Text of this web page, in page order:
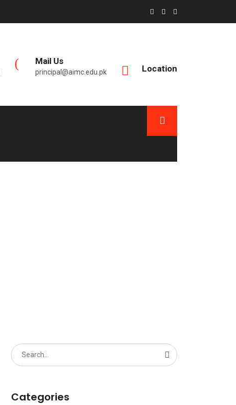
Mail Us
principal@aimc.edu.pk Location
Search
for:
Categories